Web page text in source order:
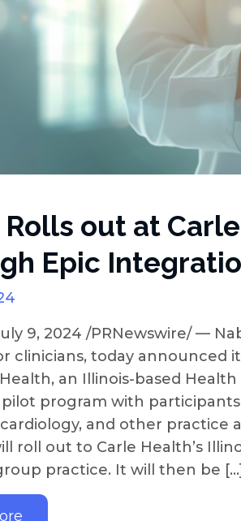
Rolls out at
Epic
9, 2024 /PRNewswire/ —
clinicians, today announced
an Illinois-based Health
program with participants
and other practice
roll out to Carle Health’s
practice. It will then be […]